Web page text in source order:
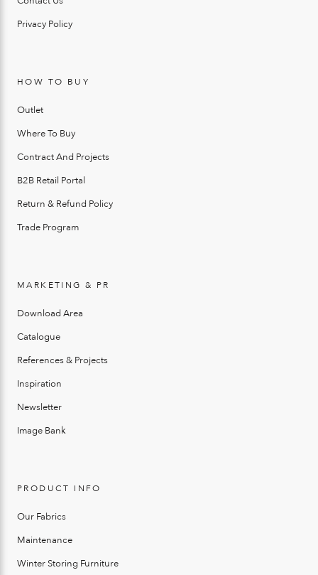
Privacy Policy
HOW TO BUY
Outlet
Where To Buy
Contract And Projects
B2B Retail Portal
Return & Refund Policy
Trade Program
MARKETING & PR
Download Area
Catalogue
References & Projects
Inspiration
Newsletter
Image Bank
PRODUCT INFO
Our Fabrics
Maintenance
Winter Storing Furniture